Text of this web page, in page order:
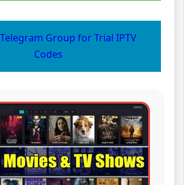
Group for Trial IPTV
Codes